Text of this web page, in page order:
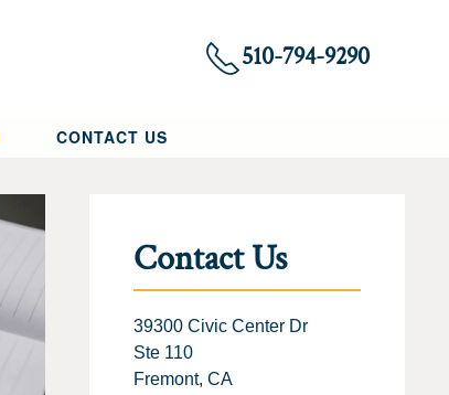
510-794-9290
CONTACT US
Contact Us
39300 Civic Center Dr
Ste 110
Fremont, CA